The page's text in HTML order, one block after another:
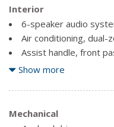
Package.)
Mirrors, outside
power-folding and
turn signal indicators and
side spotter mirror)
Remote Locking
Tailgate and bed rail
Interior
6-speaker audio
Air conditioning, dual-
Assist handle, front
Audio system, 8"
auxiliary jack, Bluetooth
phones, voice-activated
(Upgradeable to (IO6) 8"
Show more
Mechanical